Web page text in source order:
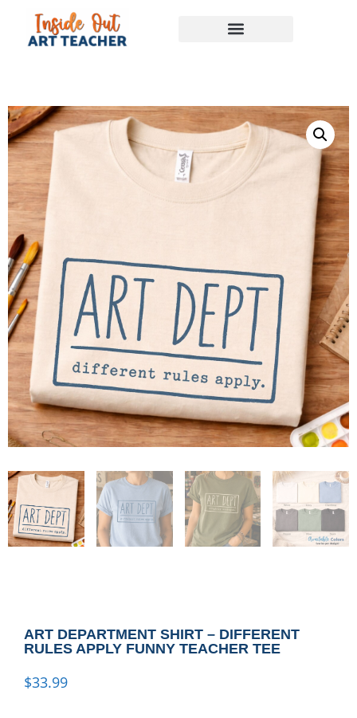
ART DEPARTMENT SHIRT – DIFFERENT
RULES APPLY FUNNY TEACHER TEE
$33.99